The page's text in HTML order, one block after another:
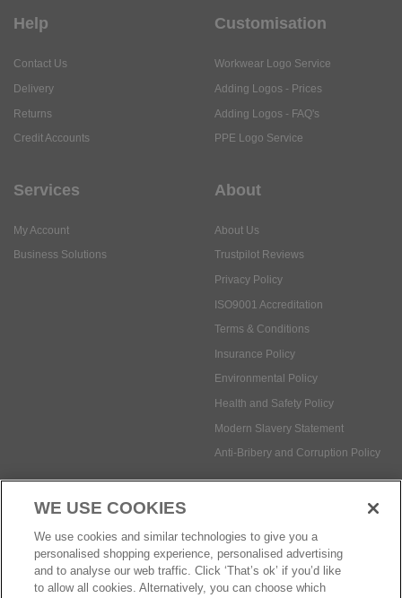
Returns
Adding Logos - FAQ's
My Account
About Us
Privacy Policy
Payment methods:
© Safetec Direct Ltd Company No: 03173724
WE USE COOKIES
We use cookies and similar technologies to give you a
personalised shopping experience, personalised advertising
and to analyse our web traffic. Click ‘That’s ok’ if you’d like
to allow all cookies. Alternatively, you can choose which